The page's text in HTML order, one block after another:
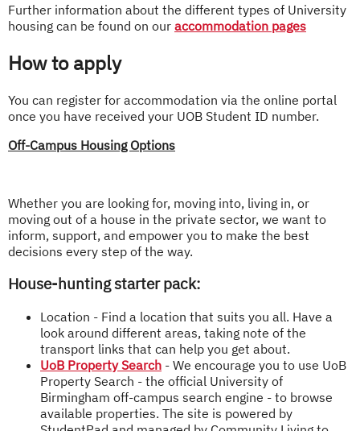
Further information about the different types of University
housing can be found on our accommodation pages
How to apply
You can register for accommodation via the online portal
once you have received your UOB Student ID number.
Off-Campus Housing Options
Whether you are looking for, moving into, living in, or
moving out of a house in the private sector, we want to
inform, support, and empower you to make the best
decisions every step of the way.
House-hunting starter pack:
Location - Find a location that suits you all. Have a
look around different areas, taking note of the
transport links that can help you get about.
UoB Property Search - We encourage you to use UoB
Property Search - the official University of
Birmingham off-campus search engine - to browse
available properties. The site is powered by